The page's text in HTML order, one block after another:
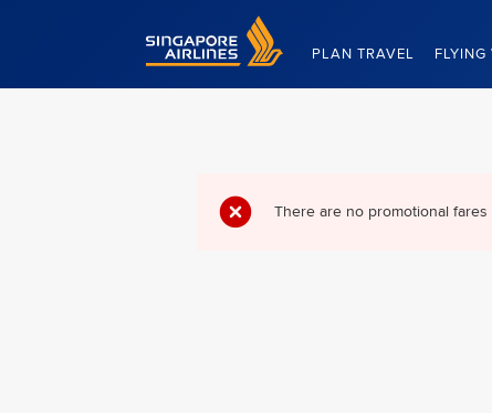
Singapore Airlines Home
PLAN TRAVEL FLYING
There are no promotional